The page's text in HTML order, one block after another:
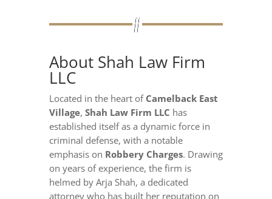
About Shah Law Firm
LLC
Located in the heart of Camelback East
Village, Shah Law Firm LLC has
established itself as a dynamic force in
criminal defense, with a notable
emphasis on Robbery Charges. Drawing
on years of experience, the firm is
helmed by Arja Shah, a dedicated
attorney who has built her reputation on